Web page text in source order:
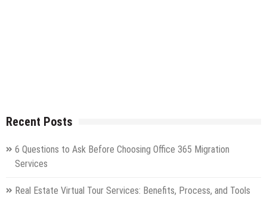
Recent Posts
6 Questions to Ask Before Choosing Office 365 Migration
Services
Real Estate Virtual Tour Services: Benefits, Process, and Tools